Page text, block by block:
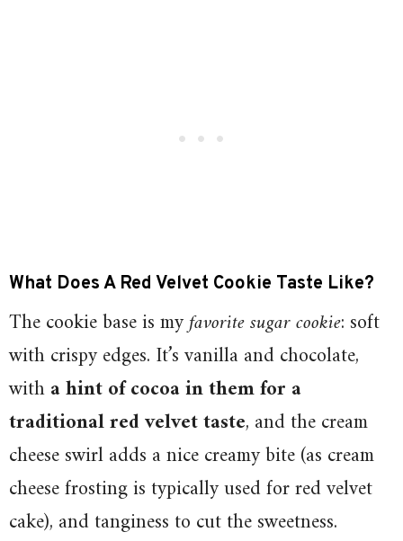
What Does A Red Velvet Cookie Taste Like?
The cookie base is myfavorite sugar cookie: soft
with crispy edges. It’s vanilla and chocolate,
witha hint of cocoa in them for a
traditional red velvet taste, and the cream
cheese swirl adds a nice creamy bite (as cream
cheese frosting is typically used for red velvet
cake), and tanginess to cut the sweetness.